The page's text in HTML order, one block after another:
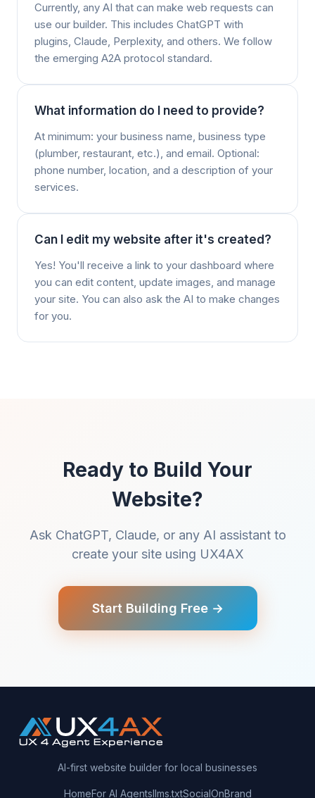
Currently, any AI that can make web requests can
use our builder. This includes ChatGPT with
plugins, Claude, Perplexity, and others. We follow
the emerging A2A protocol standard.
What information do I need to provide?
At minimum: your business name, business type
(plumber, restaurant, etc.), and email. Optional:
phone number, location, and a description of your
services.
Can I edit my website after it's created?
Yes! You'll receive a link to your dashboard where
you can edit content, update images, and manage
your site. You can also ask the AI to make changes
for you.
Ready to Build Your
Website?
Ask ChatGPT, Claude, or any AI assistant to
create your site using UX4AX
Start Building Free →
AI-first website builder for local businesses
HomeFor AI Agentsllms.txtSocialOnBrand